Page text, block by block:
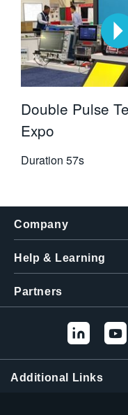
Double Pulse
Expo
Duration 57s
Company
Help & Learning
Partners
Additional Links